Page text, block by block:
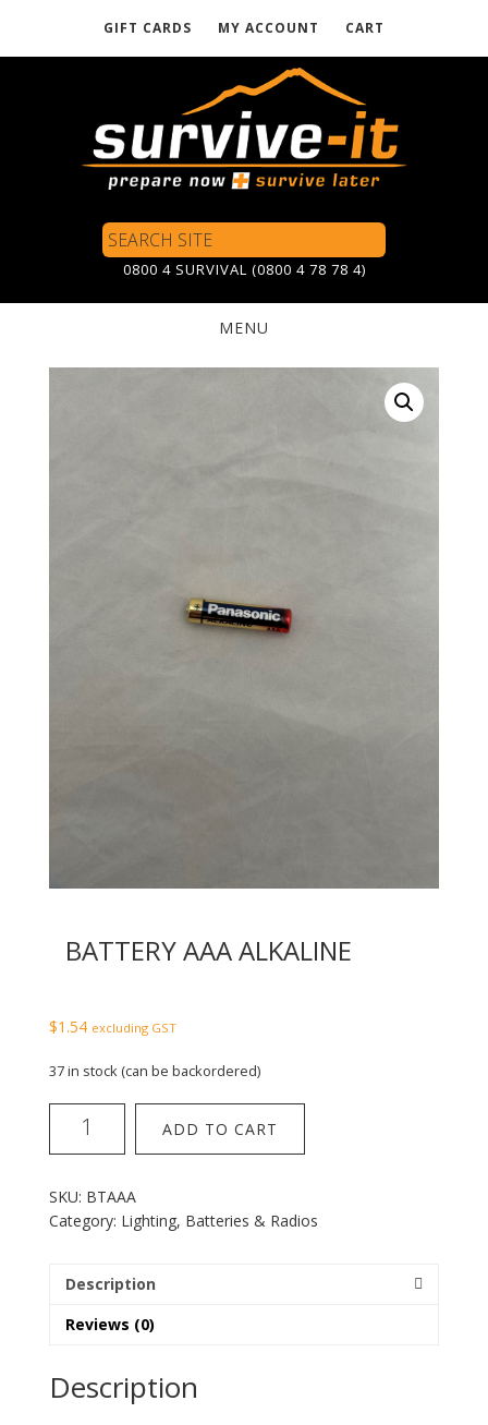
GIFT CARDS MY ACCOUNT CART
Search
Site
0800 4 SURVIVAL (0800 4 78 78 4)
MENU
BATTERY AAA ALKALINE
$1.54 excluding GST
37 in stock (can be backordered)
Battery
Alkaline
ADD TO CART
SKU: BTAAA
Category: Lighting, Batteries & Radios
Description
Reviews (0)
Description